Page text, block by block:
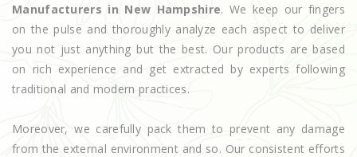
Manufacturers in New Hampshire. We keep our fingers
on the pulse and thoroughly analyze each aspect to deliver
you not just anything but the best. Our products are based
on rich experience and get extracted by experts following
traditional and modern practices.
Moreover, we carefully pack them to prevent any damage
from the external environment and so. Our consistent efforts